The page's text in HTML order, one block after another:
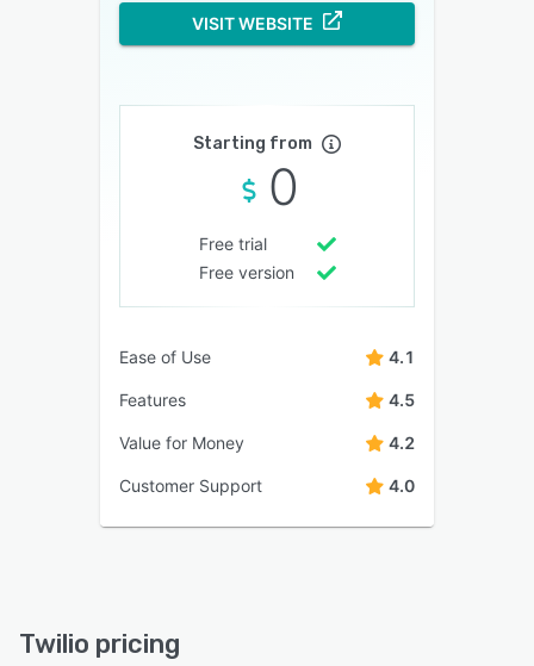
VISIT WEBSITE
Starting from
0
Free trial
Free version
Ease of Use 4.1
Features 4.5
Value for Money 4.2
Customer Support 4.0
Twilio pricing